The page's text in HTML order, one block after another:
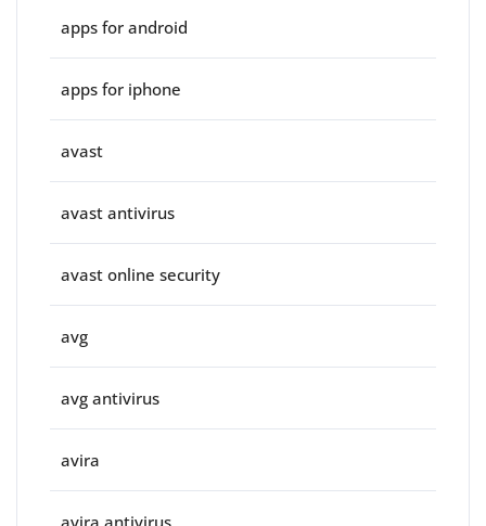
apps for android
apps for iphone
avast
avast antivirus
avast online security
avg
avg antivirus
avira
avira antivirus